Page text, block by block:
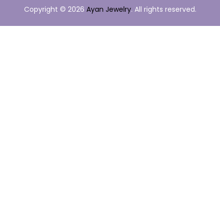
Copyright © 2026 Ayan Jewelry. All rights reserved.